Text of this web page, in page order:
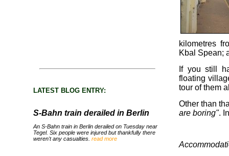
LATEST BLOG ENTRY:
S-Bahn train derailed in Berlin
An S-Bahn train in Berlin derailed on Tuesday near
Tegel. Six people were injured but thankfully there
weren't any casualties. read more
kilometres
Kbal Spean;
If you still
floating
tour of them
Other than
are boring".